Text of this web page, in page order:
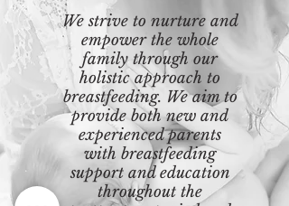
We strive to nurture and
empower the whole
family through our
holistic approach to
breastfeeding. We aim to
provide both new and
experienced parents
with breastfeeding
support and education
throughout the